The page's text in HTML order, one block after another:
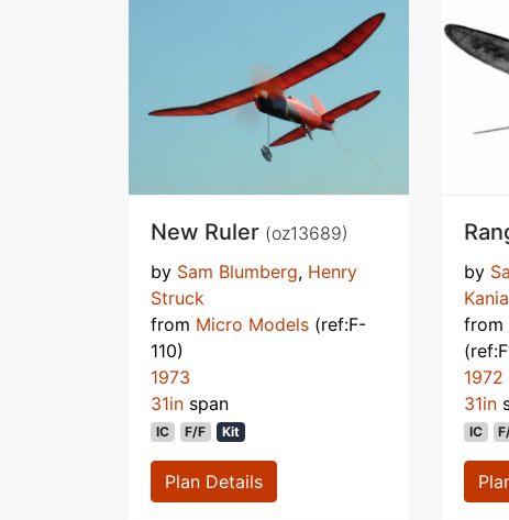
New Ruler (oz13689)
by Sam Blumberg, Henry
Struck
from Micro Models (ref:F-
110)
1973
31in span
IC F/F Kit
Plan Details
by
Kania
from
1972
31in
IC